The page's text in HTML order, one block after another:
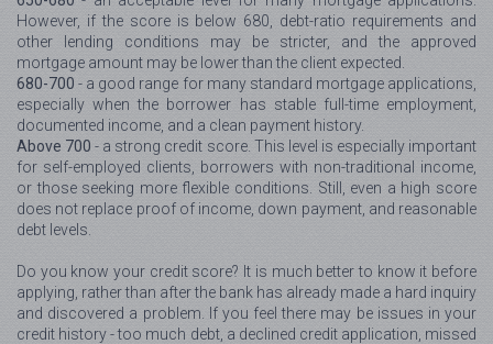
However, if the score is below 680, debt-ratio requirements and
other lending conditions may be stricter, and the approved
mortgage amount may be lower than the client expected.
680-700 - a good range for many standard mortgage applications,
especially when the borrower has stable full-time employment,
documented income, and a clean payment history.
Above 700 - a strong credit score. This level is especially important
for self-employed clients, borrowers with non-traditional income,
or those seeking more flexible conditions. Still, even a high score
does not replace proof of income, down payment, and reasonable
debt levels.
Do you know your credit score? It is much better to know it before
applying, rather than after the bank has already made a hard inquiry
and discovered a problem. If you feel there may be issues in your
credit history - too much debt, a declined credit application, missed